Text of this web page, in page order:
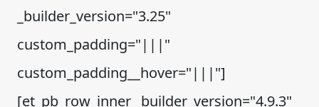
_builder_version="3.25"
custom_padding="|||"
custom_padding__hover="|||"]
[et_pb_row_inner _builder_version="4.9.3"